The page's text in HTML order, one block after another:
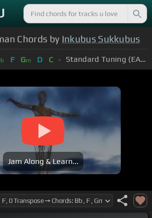
Chords by Inkubus Sukkubus
b F Gm D C Standard Tuning (EADGBE)
Jam Along & Learn...